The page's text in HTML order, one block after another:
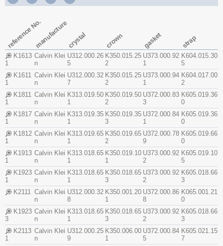
reference No.manufacturecrystal crown gasket strap
K1613
1
Calvin Klei
n
U312.000.26
5
K350.015.25
2
U373.000.92
1
K604.015.30
5
K1611
1
Calvin Klei
n
U312.000.32
7
K350.015.25
2
U373.000.94
1
K604.017.00
2
K1811
1
Calvin Klei
n
K313.019.50
1
K350.019.50
2
U372.000.83
3
K605.019.36
0
K1817
1
Calvin Klei
n
K313.019.35
1
K350.019.35
3
U372.000.84
1
K605.019.36
0
K1812
1
Calvin Klei
n
K313.019.65
1
K350.019.65
2
U372.000.78
9
K605.019.66
0
K1913
1
Calvin Klei
n
K313.018.65
1
K350.019.10
1
U373.000.92
2
K605.019.10
5
K1923
1
Calvin Klei
n
K313.018.65
1
K350.018.65
3
U373.000.92
2
K605.018.66
3
K2111 Calvin Klei
n
U312.000.32
8
K350.001.20
1
U372.000.86
8
K065.001.21
0
K1923
3
Calvin Klei
n
K313.018.65
1
K350.018.65
3
U373.000.92
2
K605.018.66
3
K2113
1
Calvin Klei
n
U312.000.25
9
K350.006.00
1
U372.000.84
5
K605.021.15
7